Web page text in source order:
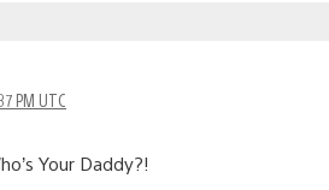
PM UTC
Your Daddy?!